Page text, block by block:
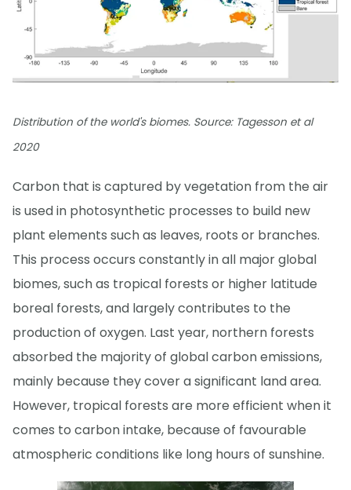
Distribution of the world's biomes. Source: Tagesson et al
2020
Carbon that is captured by vegetation from the air
is used in photosynthetic processes to build new
plant elements such as leaves, roots or branches.
This process occurs constantly in all major global
biomes, such as tropical forests or higher latitude
boreal forests, and largely contributes to the
production of oxygen. Last year, northern forests
absorbed the majority of global carbon emissions,
mainly because they cover a significant land area.
However, tropical forests are more efficient when it
comes to carbon intake, because of favourable
atmospheric conditions like long hours of sunshine.